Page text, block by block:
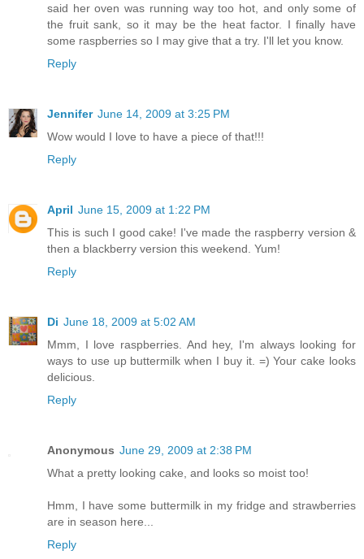
said her oven was running way too hot, and only some of
the fruit sank, so it may be the heat factor. I finally have
some raspberries so I may give that a try. I'll let you know.
Reply
Jennifer June 14, 2009 at 3:25 PM
Wow would I love to have a piece of that!!!
Reply
April June 15, 2009 at 1:22 PM
This is such I good cake! I've made the raspberry version &
then a blackberry version this weekend. Yum!
Reply
Di June 18, 2009 at 5:02 AM
Mmm, I love raspberries. And hey, I'm always looking for
ways to use up buttermilk when I buy it. =) Your cake looks
delicious.
Reply
Anonymous June 29, 2009 at 2:38 PM
What a pretty looking cake, and looks so moist too!
Hmm, I have some buttermilk in my fridge and strawberries
are in season here...
Reply